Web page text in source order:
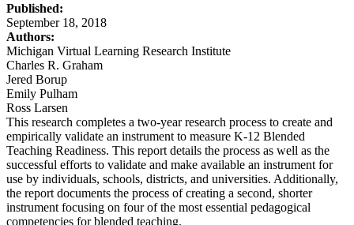
Published:
September 18, 2018
Authors:
Michigan Virtual Learning Research Institute
Charles R. Graham
Jered Borup
Emily Pulham
Ross Larsen
This research completes a two-year research process to create and
empirically validate an instrument to measure K-12 Blended
Teaching Readiness. This report details the process as well as the
successful efforts to validate and make available an instrument for
use by individuals, schools, districts, and universities. Additionally,
the report documents the process of creating a second, shorter
instrument focusing on four of the most essential pedagogical
competencies for blended teaching.